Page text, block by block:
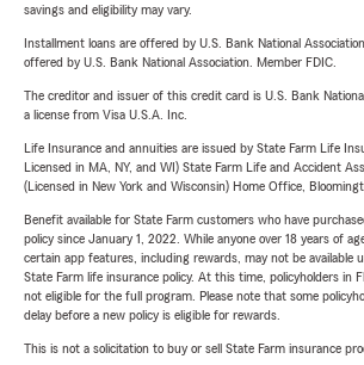
savings and eligibility may vary.
Installment loans are offered by U.S. Bank National
offered by U.S. Bank National Association. Member FDIC.
The creditor and issuer of this credit card is U.S. Bank
a license from Visa U.S.A. Inc.
Life Insurance and annuities are issued by State Farm Life
Licensed in MA, NY, and WI) State Farm Life and Accident
(Licensed in New York and Wisconsin) Home Office,
Benefit available for State Farm customers who have
policy since January 1, 2022. While anyone over 18 years of
certain app features, including rewards, may not be available
State Farm life insurance policy. At this time, policyholders in
not eligible for the full program. Please note that some
delay before a new policy is eligible for rewards.
This is not a solicitation to buy or sell State Farm insurance